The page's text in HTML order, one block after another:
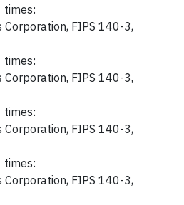
times:
Corporation, FIPS 140-3,
times:
Corporation, FIPS 140-3,
times:
Corporation, FIPS 140-3,
times:
Corporation, FIPS 140-3,